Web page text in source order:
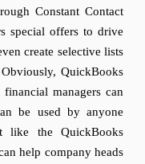
Constant Contact
special offers to drive
create selective lists
QuickBooks
managers can
be used by anyone
like the QuickBooks
help company heads